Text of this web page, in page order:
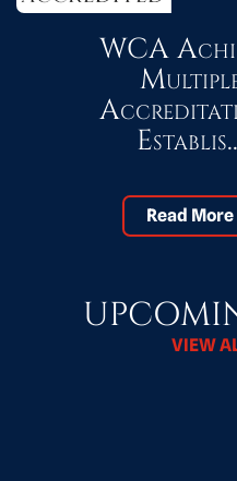
WCA
Read More
VIEW